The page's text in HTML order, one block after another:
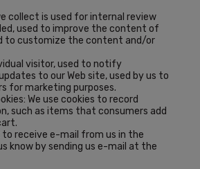
collect is used for internal review
used to improve the content of
to customize the content and/or
visitor, used to notify
to our Web site, used by us to
for marketing purposes.
We use cookies to record
such as items that consumers add
to receive e-mail from us in the
know by sending us e-mail at the